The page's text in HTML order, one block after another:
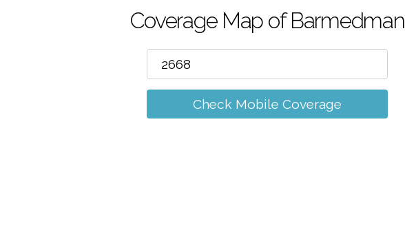
Coverage Map of Barmedman
Check Mobile Coverage